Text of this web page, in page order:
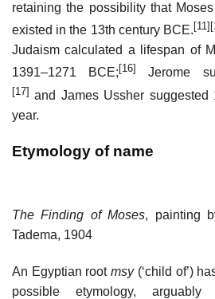
retaining the possibility that
existed in the 13th century BCE. [11]
Judaism calculated a lifespan of
1391–1271 BCE; [16] Jerome
[17] and James Ussher
year.
Etymology of name
The Finding of Moses, painting
Tadema, 1904
An Egyptian rootmsy(‘child of’)
possible etymology,